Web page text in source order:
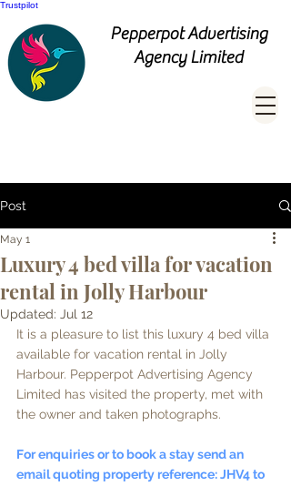
Trustpilot
Pepperpot Advertising
Agency Limited
Post
Luxury 4 bed villa for vacation
rental in Jolly Harbour
May 1
Updated: Jul 12
It is a pleasure to list this luxury 4 bed villa
available for vacation rental in Jolly
Harbour. Pepperpot Advertising Agency
Limited has visited the property, met with
the owner and taken photographs.
For enquiries or to book a stay send an
email quoting property reference: JHV4 to